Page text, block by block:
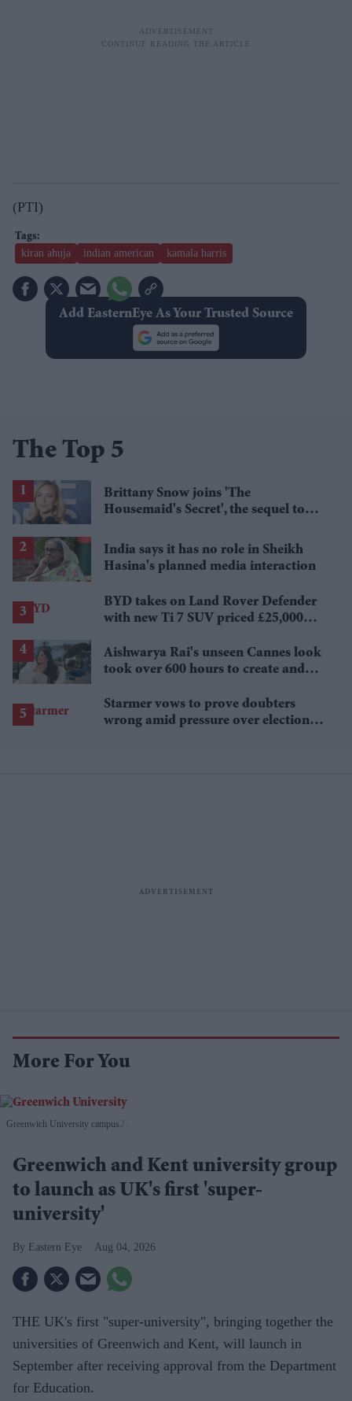
(PTI)
kiran ahuja indian american kamala harris
Add EasternEye As Your Trusted Source
The Top 5
Brittany Snow joins 'The
Housemaid's Secret', the sequel to
India says it has no role in Sheikh
Hasina's planned media interaction
BYD takes on Land Rover Defender
with new Ti 7 SUV priced £25,000
Aishwarya Rai's unseen Cannes look
took over 600 hours to create and
Starmer vows to prove doubters
wrong amid pressure over election
More For You
Greenwich University campus. .
Greenwich and Kent university group
to launch as UK's first 'super-
university'
Eastern Eye Aug 04, 2026
THE UK's first "super-university", bringing together the
universities of Greenwich and Kent, will launch in
September after receiving approval from the Department
for Education.